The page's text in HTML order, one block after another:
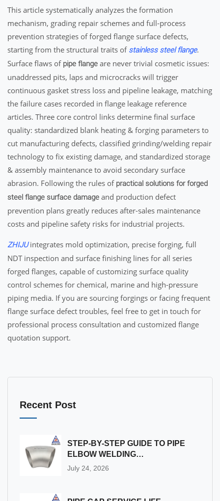
This article systematically analyzes the formation
mechanism, grading repair schemes and full-process
prevention strategies of forged flange surface defects,
starting from the structural traits of stainless steel flange.
Surface flaws of pipe flange are never trivial cosmetic issues:
unaddressed pits, laps and microcracks will trigger
continuous gasket stress loss and pipeline leakage, matching
the failure cases recorded in flange leakage reference
articles. Three core control links determine final surface
quality: standardized blank heating & forging parameters to
cut manufacturing defects, classified grinding/welding repair
technology to fix existing damage, and standardized storage
& assembly maintenance to avoid secondary surface
abrasion. Following the rules of practical solutions for forged
steel flange surface damage and production defect
prevention plans greatly reduces after-sales maintenance
costs and pipeline safety risks for industrial projects.
ZHIJUintegrates mold optimization, precise forging, full
NDT inspection and surface finishing lines for all series
forged flanges, capable of customizing surface quality
control schemes for chemical, marine and high-pressure
piping media. If you are sourcing forgings or facing frequent
flange surface defect troubles, feel free to get in touch for
professional process consultation and customized flange
quotation support.
Recent Post
STEP-BY-STEP GUIDE TO PIPE
ELBOW WELDING
INSTALLATION & ON-SITE
July 24, 2026